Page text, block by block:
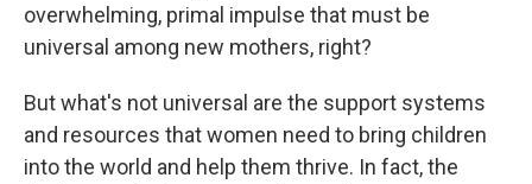
overwhelming, primal impulse that must be
universal among new mothers, right?
But what's not universal are the support systems
and resources that women need to bring children
into the world and help them thrive. In fact, the